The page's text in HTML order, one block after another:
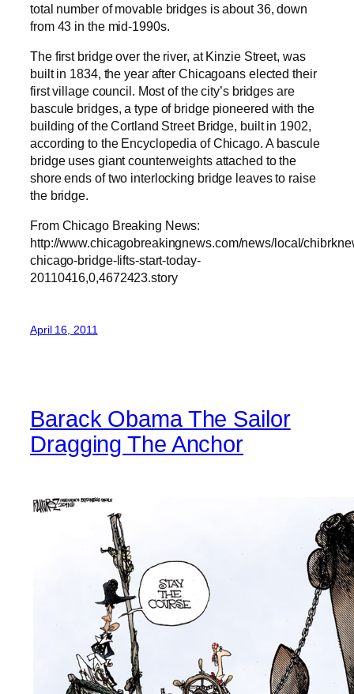
total number of movable bridges is about 36, down
from 43 in the mid-1990s.
The first bridge over the river, at Kinzie Street, was
built in 1834, the year after Chicagoans elected their
first village council. Most of the city’s bridges are
bascule bridges, a type of bridge pioneered with the
building of the Cortland Street Bridge, built in 1902,
according to the Encyclopedia of Chicago. A bascule
bridge uses giant counterweights attached to the
shore ends of two interlocking bridge leaves to raise
the bridge.
From Chicago Breaking News:
http://www.chicagobreakingnews.com/news/local/
chicago-bridge-lifts-start-today-
20110416,0,4672423.story
April 16, 2011
Barack Obama The Sailor
Dragging The Anchor